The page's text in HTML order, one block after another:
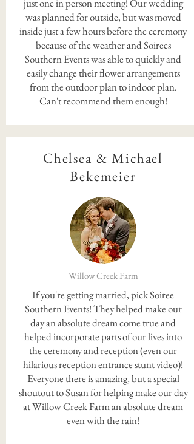
just one in person meeting! Our wedding
was planned for outside, but was moved
inside just a few hours before the ceremony
because of the weather and Soirees
Southern Events was able to quickly and
easily change their flower arrangements
from the outdoor plan to indoor plan.
Can't recommend them enough!
Chelsea & Michael
Bekemeier
Willow Creek Farm
If you're getting married, pick Soiree
Southern Events! They helped make our
day an absolute dream come true and
helped incorporate parts of our lives into
the ceremony and reception (even our
hilarious reception entrance stunt video)!
Everyone there is amazing, but a special
shoutout to Susan for helping make our day
at Willow Creek Farm an absolute dream
even with the rain!